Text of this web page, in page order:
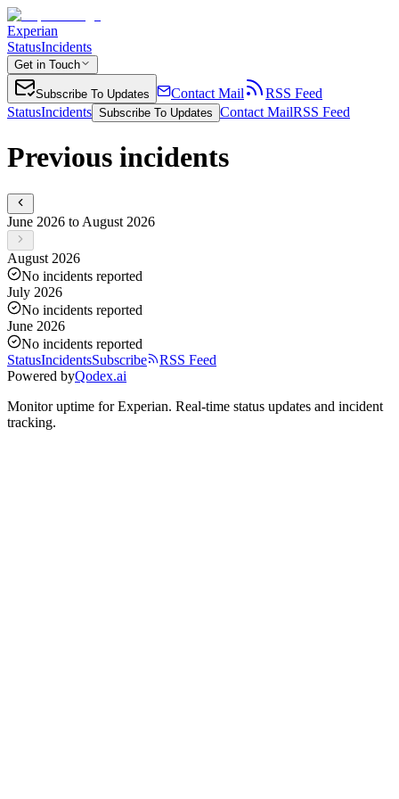
Experian
StatusIncidents
Get in Touch
Subscribe To Updates Contact Mail
RSS Feed
StatusIncidents Subscribe To Updates Contact MailRSS Feed
Previous incidents
June 2026 to August 2026
August 2026
No incidents reported
July 2026
No incidents reported
June 2026
No incidents reported
StatusIncidentsSubscribe
RSS Feed
Powered byQodex.ai
Monitor uptime forExperian. Real-time status updates and incident
tracking.